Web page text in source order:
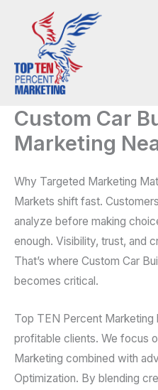
Custom Car
Marketing
Why Targeted Marketing
Markets shift fast.
analyze before making
enough. Visibility, trust, and
That’s where Custom Car
becomes critical.
Top TEN Percent Marketing
profitable clients. We focus
Marketing combined with
Optimization. By blending